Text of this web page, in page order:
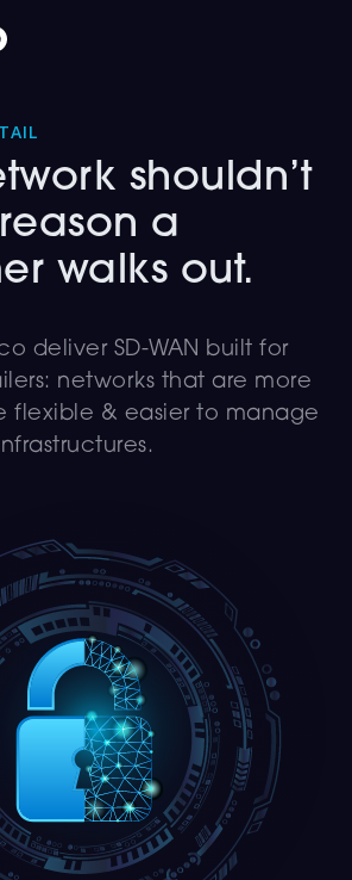
shouldn’t
a
walks out.
deliver SD-WAN built for
networks that are more
flexible & easier to manage